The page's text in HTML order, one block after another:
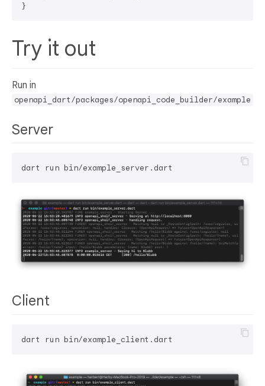
Try it out
Run in
openapi_dart/packages/openapi_code_builder/example
Server
Client